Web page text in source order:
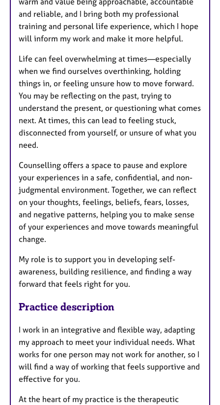
and reliable, and I bring both my professional
training and personal life experience, which I hope
will inform my work and make it more helpful.
Life can feel overwhelming at times—especially
when we find ourselves overthinking, holding
things in, or feeling unsure how to move forward.
You may be reflecting on the past, trying to
understand the present, or questioning what comes
next. At times, this can lead to feeling stuck,
disconnected from yourself, or unsure of what you
need.
Counselling offers a space to pause and explore
your experiences in a safe, confidential, and non-
judgmental environment. Together, we can reflect
on your thoughts, feelings, beliefs, fears, losses,
and negative patterns, helping you to make sense
of your experiences and move towards meaningful
change.
My role is to support you in developing self-
awareness, building resilience, and finding a way
forward that feels right for you.
Practice description
I work in an integrative and flexible way, adapting
my approach to meet your individual needs. What
works for one person may not work for another, so I
will find a way of working that feels supportive and
effective for you.
At the heart of my practice is the therapeutic